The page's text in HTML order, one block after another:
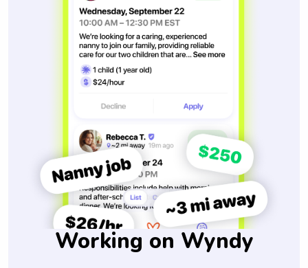
Working on Wyndy